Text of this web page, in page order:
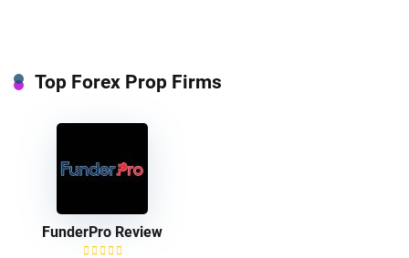
Top Forex Prop Firms
FunderPro Review